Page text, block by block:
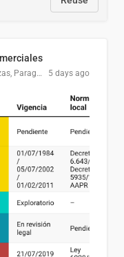
DGPCI - Ministerio de Economía y Finanzas, Paraguay 5 days ago